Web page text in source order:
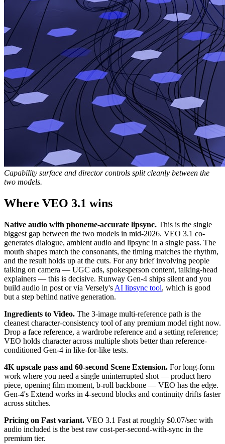
Capability surface and director controls split cleanly between the
two models.
Where VEO 3.1 wins
Native audio with phoneme-accurate lipsync. This is the single
biggest gap between the two models in mid-2026. VEO 3.1 co-
generates dialogue, ambient audio and lipsync in a single pass. The
mouth shapes match the consonants, the timing matches the rhythm,
and the result holds up at the cuts. For any brief involving people
talking on camera — UGC ads, spokesperson content, talking-head
explainers — this is decisive. Runway Gen-4 ships silent and you
build audio in post or via Versely's AI lipsync tool, which is good
but a step behind native generation.
Ingredients to Video. The 3-image multi-reference path is the
cleanest character-consistency tool of any premium model right now.
Drop a face reference, a wardrobe reference and a setting reference;
VEO holds character across multiple shots better than reference-
conditioned Gen-4 in like-for-like tests.
4K upscale pass and 60-second Scene Extension. For long-form
work where you need a single uninterrupted shot — product hero
piece, opening film moment, b-roll backbone — VEO has the edge.
Gen-4's Extend works in 4-second blocks and continuity drifts faster
across stitches.
Pricing on Fast variant. VEO 3.1 Fast at roughly $0.07/sec with
audio included is the best raw cost-per-second-with-sync in the
premium tier.